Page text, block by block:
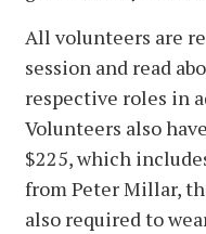
All volunteers are
session and read
respective roles in
Volunteers also
$225, which
from Peter Millar,
also required to